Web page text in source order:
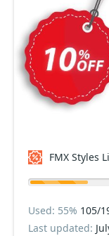
FMX Styles
Used: 55% 105/
Last updated: